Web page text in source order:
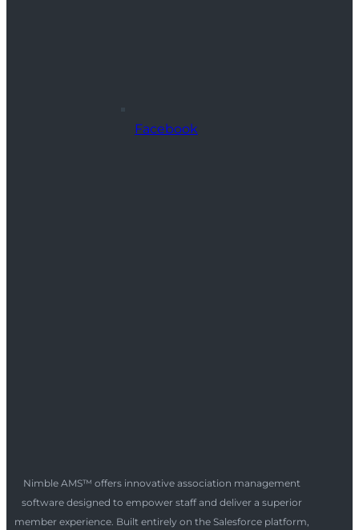
Facebook
Nimble AMS™ offers innovative association management
software designed to empower staff and deliver a superior
member experience. Built entirely on the Salesforce platform,